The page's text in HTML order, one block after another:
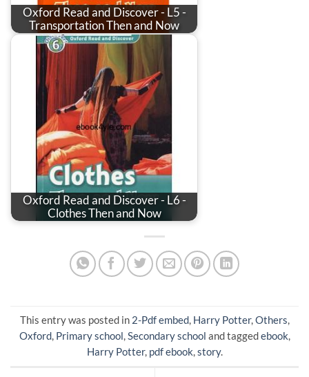
Oxford Read and Discover - L5 -
Transportation Then and Now
Oxford Read and Discover - L6 -
Clothes Then and Now
This entry was posted in 2-Pdf embed, Harry Potter,Others,
Oxford, Primary school,Secondary school and taggedebook,
Harry Potter, pdf ebook,story.